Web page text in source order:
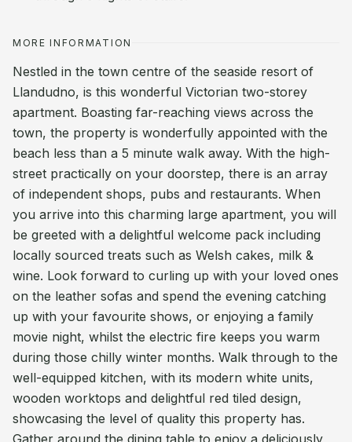
MORE INFORMATION
Nestled in the town centre of the seaside resort of
Llandudno, is this wonderful Victorian two-storey
apartment. Boasting far-reaching views across the
town, the property is wonderfully appointed with the
beach less than a 5 minute walk away. With the high-
street practically on your doorstep, there is an array
of independent shops, pubs and restaurants. When
you arrive into this charming large apartment, you will
be greeted with a delightful welcome pack including
locally sourced treats such as Welsh cakes, milk &
wine. Look forward to curling up with your loved ones
on the leather sofas and spend the evening catching
up with your favourite shows, or enjoying a family
movie night, whilst the electric fire keeps you warm
during those chilly winter months. Walk through to the
well-equipped kitchen, with its modern white units,
wooden worktops and delightful red tiled design,
showcasing the level of quality this property has.
Gather around the dining table to enjoy a deliciously